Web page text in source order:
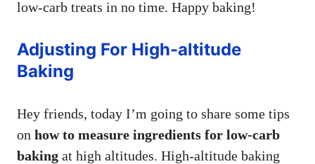
low-carb treats in no time. Happy baking!
Adjusting For High-altitude
Baking
Hey friends, today I’m going to share some tips
on how to measure ingredients for low-carb
baking at high altitudes. High-altitude baking